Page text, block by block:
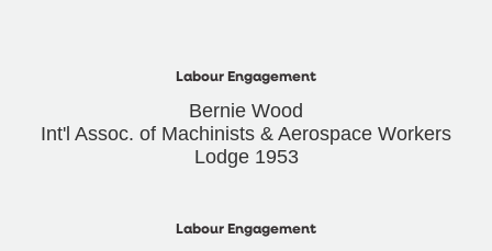
Labour Engagement
Bernie Wood
Int'l Assoc. of Machinists & Aerospace Workers
Lodge 1953
Labour Engagement